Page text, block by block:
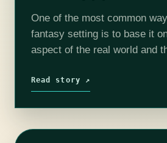
One of the most common
fantasy setting is to base it
aspect of the real world and
Read story ↗